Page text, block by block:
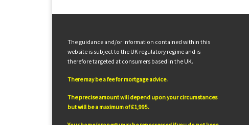
The guidance and/or information contained within this
website is subject to the UK regulatory regime and is
therefore targeted at consumers based in the UK.
There may be a fee for mortgage advice.
The precise amount will depend upon your circumstances
but will be a maximum of £1,995.